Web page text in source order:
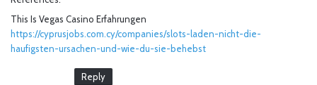
This Is Vegas Casino Erfahrungen
https://cyprusjobs.com.cy/companies/slots-laden-nicht-die-
haufigsten-ursachen-und-wie-du-sie-behebst
Reply